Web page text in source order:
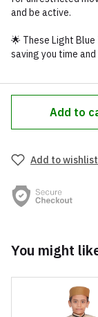
and be active.
🌟 These Light
saving you time
Add to
Add to wishlist
You might